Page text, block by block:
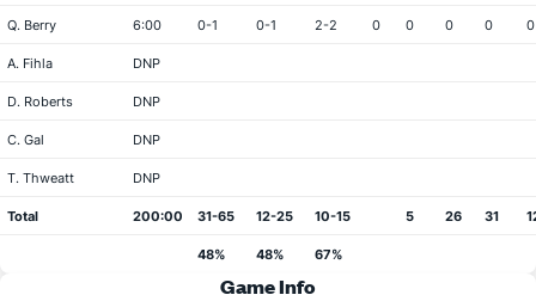
Q. Berry 6:00 0-1 0-1 2-2 0 0 0 0 0
A. Fihla DNP
D. Roberts DNP
C. Gal DNP
T. Thweatt DNP
Total 200:00 31-65 12-25 10-15 5 26 31
48% 48% 67%
Game Info